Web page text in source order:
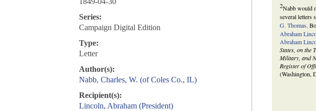
Series:
Campaign Digital Edition
Type:
Letter
Author(s):
Nabb, Charles, W. (of Coles Co., IL)
Recipient(s):
Lincoln, Abraham (President)
2Nabb would
several letters
G. Thomas.
Abraham
Abraham
States, on the
Military, and
Register of
(Washington,